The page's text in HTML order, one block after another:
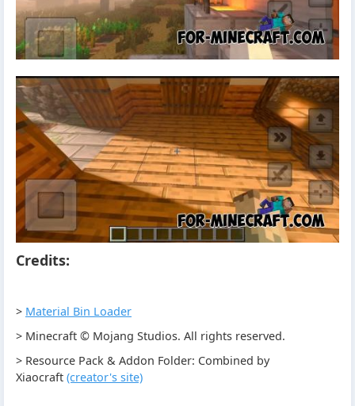
Credits:
> Material Bin Loader
> Minecraft © Mojang Studios. All rights reserved.
> Resource Pack & Addon Folder: Combined by
Xiaocraft (creator's site)